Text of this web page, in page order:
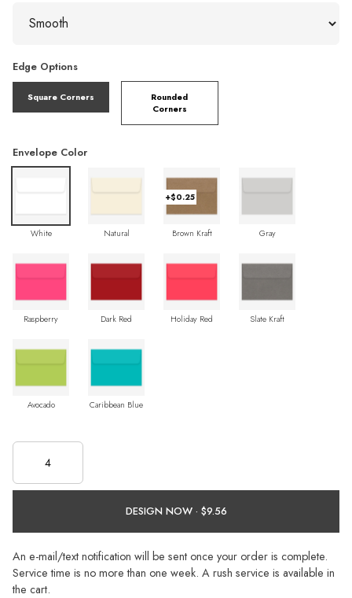
Edge Options
Square Corners
Rounded
Corners
Envelope Color
White Natural
+$0.25
Brown Kraft Gray
Raspberry Dark Red Holiday Red Slate Kraft
Avocado Caribbean Blue
DESIGN NOW ·
An e-mail/text notification will be sent once your order is complete.
Service time is no more than one week. A rush service is available in
the cart.